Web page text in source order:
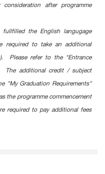
after programme
the English langugage
required to take an additional
Please refer to the "Entrance
The additional credit / subject
"My Graduation Requirements"
the programme commencement
required to pay additional fees